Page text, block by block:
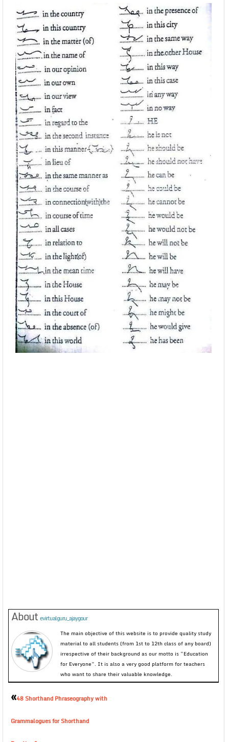
About evirtualguru_ajaygour
The main objective of this website is to provide quality study
material to all students (from 1st to 12th class of any board)
irrespective of their background as our motto is “Education
for Everyone”. It is also a very good platform for teachers
who want to share their valuable knowledge.
«48 Shorthand Phraseography with
Grammalogues for Shorthand